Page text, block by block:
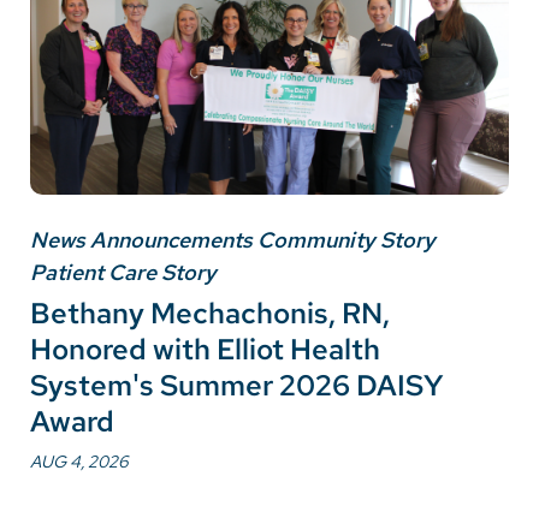
News Announcements Community Story
Patient Care Story
Bethany Mechachonis, RN,
Honored with Elliot Health
System's Summer 2026 DAISY
Award
AUG 4, 2026